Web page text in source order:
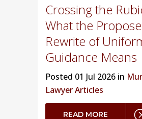
Crossing the
What the
Rewrite of
Guidance Means
Posted 01 Jul 2026 in
Lawyer Articles
READ MORE